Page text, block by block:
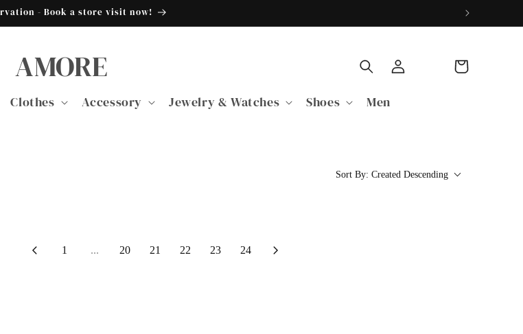
- Book a store visit now!
AMORE
Clothes Accessory Jewelry & Watches Shoes Men
Log
in
Cart
Sort By: Created Descending
1 ... 20 21 22 23 24